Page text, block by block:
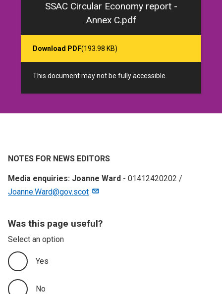
SSAC Circular Economy report -
Annex C.pdf
Download PDF(193.98 KB)
This document may not be fully accessible.
NOTES FOR NEWS EDITORS
Media enquiries: Joanne Ward - 01412420202 /
Joanne.Ward@gov.scot
Was this page useful?
Select an option
Yes
No